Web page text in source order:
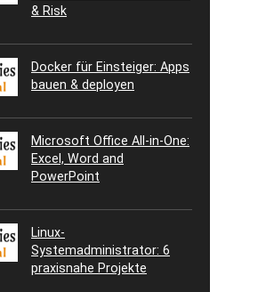
& Risk
Docker für Einsteiger: Apps
bauen & deployen
Microsoft Office All-in-One:
Excel, Word and
PowerPoint
Linux-
Systemadministrator: 6
praxisnahe Projekte